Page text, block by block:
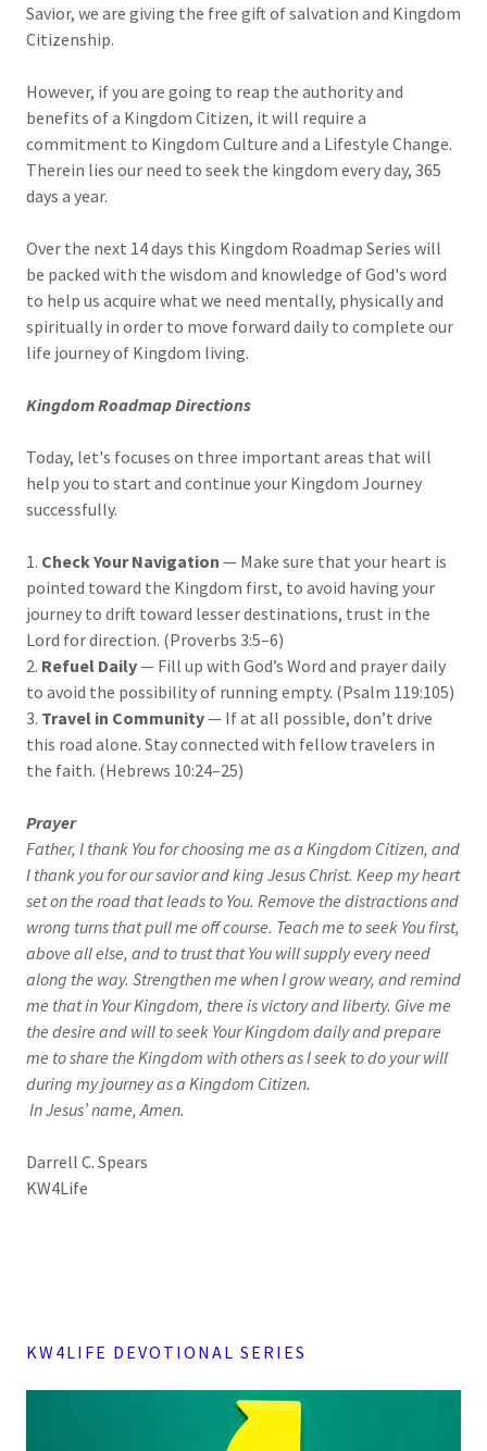
Savior, we are giving the free gift of salvation and Kingdom
Citizenship.
However, if you are going to reap the authority and
benefits of a Kingdom Citizen, it will require a
commitment to Kingdom Culture and a Lifestyle Change.
Therein lies our need to seek the kingdom every day, 365
days a year.
Over the next 14 days this Kingdom Roadmap Series will
be packed with the wisdom and knowledge of God's word
to help us acquire what we need mentally, physically and
spiritually in order to move forward daily to complete our
life journey of Kingdom living.
Kingdom Roadmap Directions
Today, let's focuses on three important areas that will
help you to start and continue your Kingdom Journey
successfully.
1. Check Your Navigation — Make sure that your heart is
pointed toward the Kingdom first, to avoid having your
journey to drift toward lesser destinations, trust in the
Lord for direction. (Proverbs 3:5–6)
2. Refuel Daily— Fill up with God’s Word and prayer daily
to avoid the possibility of running empty. (Psalm 119:105)
3. Travel in Community— If at all possible, don’t drive
this road alone. Stay connected with fellow travelers in
the faith. (Hebrews 10:24–25)
Prayer
Father, I thank You for choosing me as a Kingdom Citizen, and
I thank you for our savior and king Jesus Christ. Keep my heart
set on the road that leads to You. Remove the distractions and
wrong turns that pull me off course. Teach me to seek You first,
above all else, and to trust that You will supply every need
along the way. Strengthen me when I grow weary, and remind
me that in Your Kingdom, there is victory and liberty. Give me
the desire and will to seek Your Kingdom daily and prepare
me to share the Kingdom with others as I seek to do your will
during my journey as a Kingdom Citizen.
In Jesus’ name, Amen.
Darrell C. Spears
KW4Life
KW4LIFE DEVOTIONAL SERIES